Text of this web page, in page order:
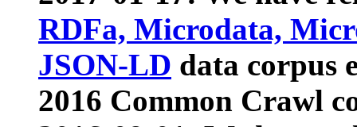
RDFa, Microdata,
JSON-LD data corpus
2016 Common Crawl